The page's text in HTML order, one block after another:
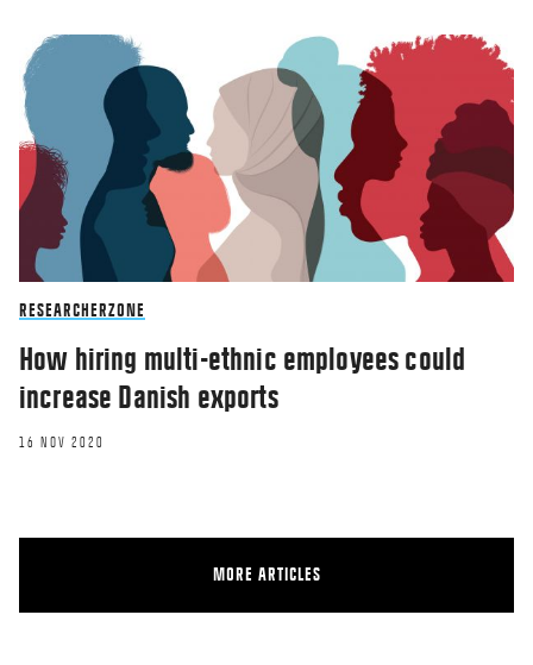
RESEARCHERZONE
How hiring multi-ethnic employees could
increase Danish exports
16 NOV 2020
MORE ARTICLES